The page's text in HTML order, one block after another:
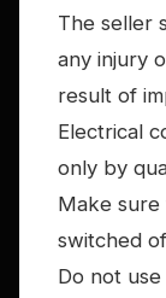
The seller
any injury
result of
Electrical
only by
Make sure
switched
Do not